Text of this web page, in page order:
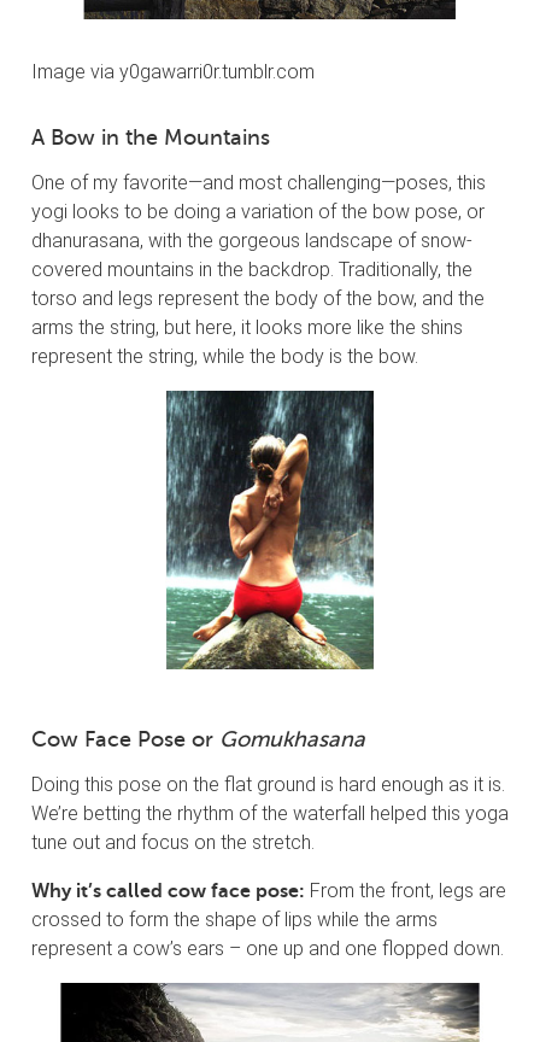
Image via y0gawarri0r.tumblr.com
A Bow in the Mountains
One of my favorite—and most challenging—poses, this
yogi looks to be doing a variation of the bow pose, or
dhanurasana, with the gorgeous landscape of snow-
covered mountains in the backdrop. Traditionally, the
torso and legs represent the body of the bow, and the
arms the string, but here, it looks more like the shins
represent the string, while the body is the bow.
Cow Face Pose or Gomukhasana
Doing this pose on the flat ground is hard enough as it is.
We’re betting the rhythm of the waterfall helped this yoga
tune out and focus on the stretch.
Why it’s called cow face pose: From the front, legs are
crossed to form the shape of lips while the arms
represent a cow’s ears – one up and one flopped down.